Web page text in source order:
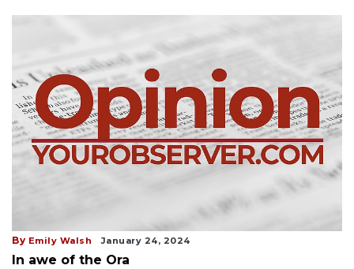
By Emily Walsh January 24, 2024
In awe of the Ora